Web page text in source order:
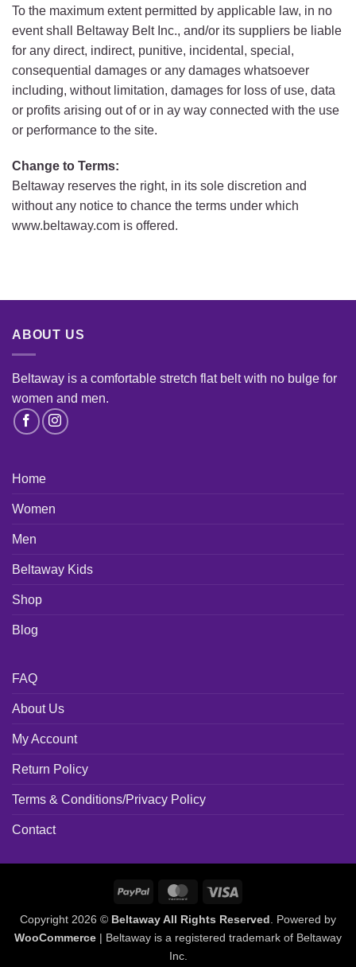
To the maximum extent permitted by applicable law, in no
event shall Beltaway Belt Inc., and/or its suppliers be liable
for any direct, indirect, punitive, incidental, special,
consequential damages or any damages whatsoever
including, without limitation, damages for loss of use, data
or profits arising out of or in ay way connected with the use
or performance to the site.
Change to Terms:
Beltaway reserves the right, in its sole discretion and
without any notice to chance the terms under which
www.beltaway.com is offered.
ABOUT US
Beltaway is a comfortable stretch flat belt with no bulge for
women and men.
Home
Women
Men
Beltaway Kids
Shop
Blog
FAQ
About Us
My Account
Return Policy
Terms & Conditions/Privacy Policy
Contact
PayPal MasterCard
Copyright 2026 © Beltaway All Rights Reserved . Powered by
WooCommerce | Beltaway is a registered trademark of Beltaway
Inc.